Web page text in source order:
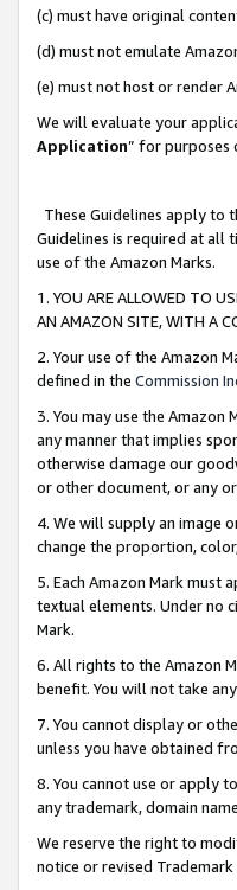
(c) must have original
(d) must not emulate
(e) must not host or render
We will evaluate your
Application” for purposes
These Guidelines apply to
Guidelines is required at all
use of the Amazon Marks.
1. YOU ARE ALLOWED TO
AN AMAZON SITE, WITH A
2. Your use of the Amazon
defined in the Commission
3. You may use the
any manner that implies
otherwise damage our
or other document, or any
4. We will supply an image
change the proportion,
5. Each Amazon Mark must
textual elements. Under no
Mark.
6. All rights to the Amazon
benefit. You will not take
7. You cannot display or
unless you have obtained
8. You cannot use or apply
any trademark, domain
We reserve the right to
notice or revised